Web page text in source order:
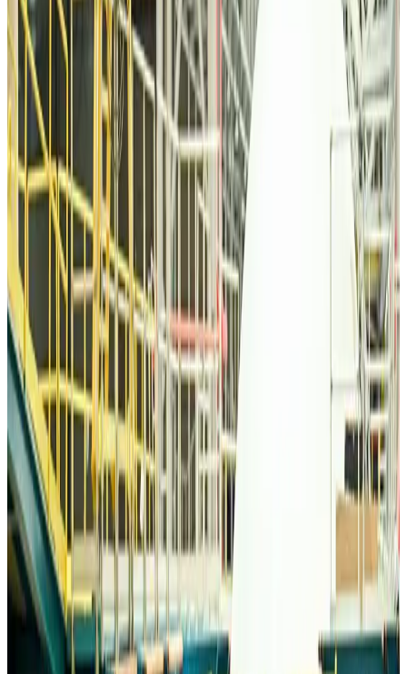
Life & Style Aug 6, 2026
Orbis Int’l, AirAsia partner to expand eye care access across APAC
Brand Stories Aug 6, 2026
Qatar Airways resumes Doha-Philadelphia route
Airlines and RoutesAug 6, 2026
Thai woman accuses Pakistani man of assault mid-flight
Airlines and Routes
Emirates, SAA expand codeshare partnership
Airlines and RoutesAug 6, 2026
Bangladesh Monitor Awards FIFA World Cup Quiz Winners
Life & Style
Travelport, Egyptair sign new NDC content distribution deal
Travel Tech Aug 6, 2026
Egypt plans USD 3.5bn Cairo Airport expansion
Airports and Infrastructure Aug 6, 2026
Trump unveils USD 22.5bn modernization plan for Washington Airport
Airports and Infrastructure Aug 6, 2026
Drone carrying explosive disrupts German airport, cargo plane damaged
Aviation Aug 6, 2026